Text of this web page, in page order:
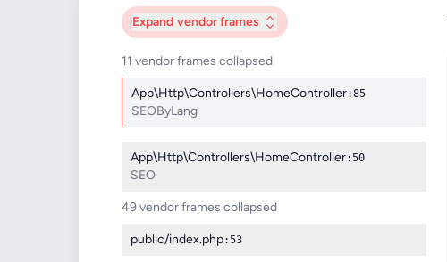
Expand vendor frames
11 vendor frames collapsed
App\Http\Controllers\HomeController:85
SEOByLang
App\Http\Controllers\HomeController:50
SEO
49 vendor frames collapsed
public/index.php:53